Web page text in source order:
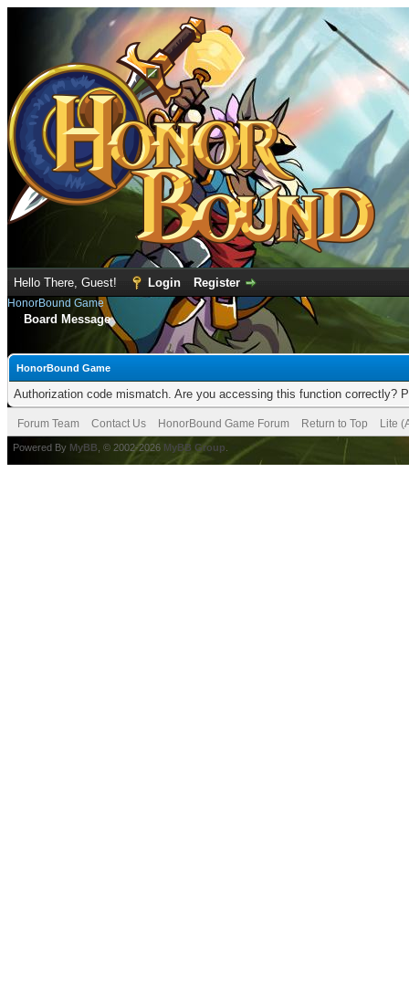
Hello There, Guest! Login Register
HonorBound Game
Board Message
HonorBound Game
Authorization code mismatch. Are you accessing this function correctly?
Forum Team Contact Us HonorBound Game Forum Return to Top Lite
Powered By MyBB , © 2002-2026 MyBB Group